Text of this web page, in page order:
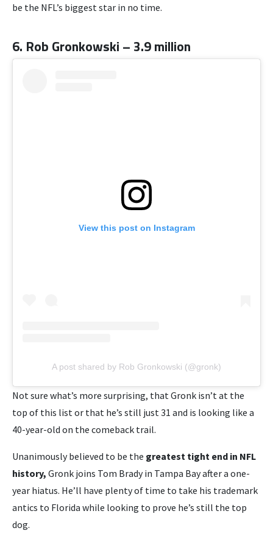
be the NFL’s biggest star in no time.
6. Rob Gronkowski – 3.9 million
View this post on Instagram
A post shared by Rob Gronkowski (@gronk)
Not sure what’s more surprising, that Gronk isn’t at the
top of this list or that he’s still just 31 and is looking like a
40-year-old on the comeback trail.
Unanimously believed to be the greatest tight end in NFL
history, Gronk joins Tom Brady in Tampa Bay after a one-
year hiatus. He’ll have plenty of time to take his trademark
antics to Florida while looking to prove he’s still the top
dog.